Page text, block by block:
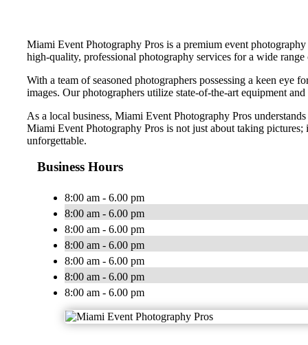
Miami Event Photography Pros is a premium event
high-quality, professional photography services for a wide
With a team of seasoned photographers possessing a keen
images. Our photographers utilize state-of-the-art equipment
As a local business, Miami Event Photography Pros
Miami Event Photography Pros is not just about taking pictures;
unforgettable.
Business Hours
8:00 am - 6.00 pm
8:00 am - 6.00 pm
8:00 am - 6.00 pm
8:00 am - 6.00 pm
8:00 am - 6.00 pm
8:00 am - 6.00 pm
8:00 am - 6.00 pm